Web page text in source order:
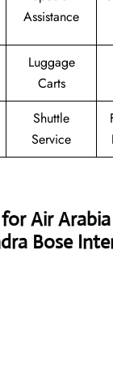
Assistance
Luggage
Carts
Shuttle
Service
Air
Bose